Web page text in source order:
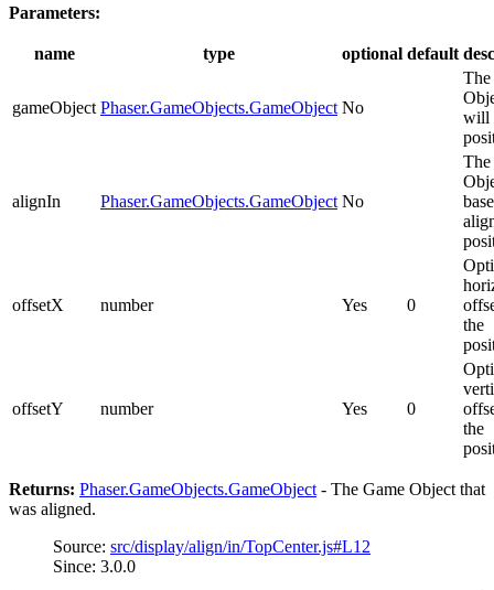
Parameters:
name type optional default
gameObject Phaser.GameObjects.GameObject No
The
will
alignIn Phaser.GameObjects.GameObject No
The
offsetX number Yes 0
the
offsetY number Yes 0
the
Returns: Phaser.GameObjects.GameObject - The Game Object that
was aligned.
Source: src/display/align/in/TopCenter.js#L12
Since: 3.0.0